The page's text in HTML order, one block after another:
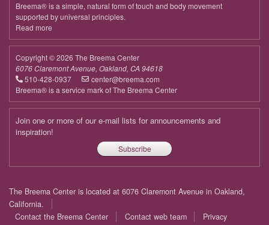
April 20, 2026
9:00 - 10:00 Connecting to the Bigger Picture
April 27, 2026
9:00 - 10:00 Connecting to the Bigger Picture
May 4, 2026 Monday
9:00 - 10:00
May 18, 2026
9:00 - 10:00 Connecting to the Bigger Picture
Breema® is a simple, natural form of touch and body movement
supported by universal principles.
Read more
Breema
Copyright © 2026 The Breema Center
6076 Claremont Avenue, Oakland, CA 94618
510-428-0937
center@breema.com
Breema® is a service mark of The Breema Center
Join one or more of our e-mail lists for announcements and
inspiration!
Subscribe
Footer
menu
The Breema Center is located at 6076 Claremont Avenue in Oakland,
California.
Contact the Breema Center
Contact web team Privacy